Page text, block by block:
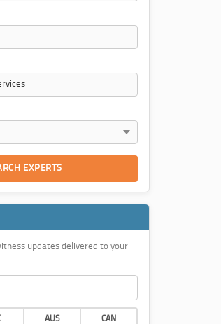
EXPERTS
updates delivered to your
AUS CAN